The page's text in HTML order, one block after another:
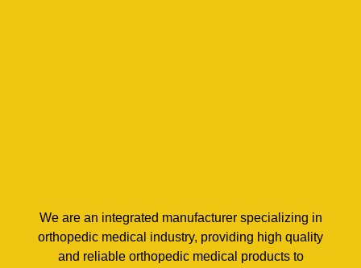
We are an integrated manufacturer specializing in
orthopedic medical industry, providing high quality
and reliable orthopedic medical products to